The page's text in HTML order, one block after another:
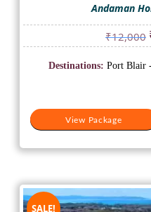
Andaman
₹12,000
View Package
Destinations: Port Blair
SALE!